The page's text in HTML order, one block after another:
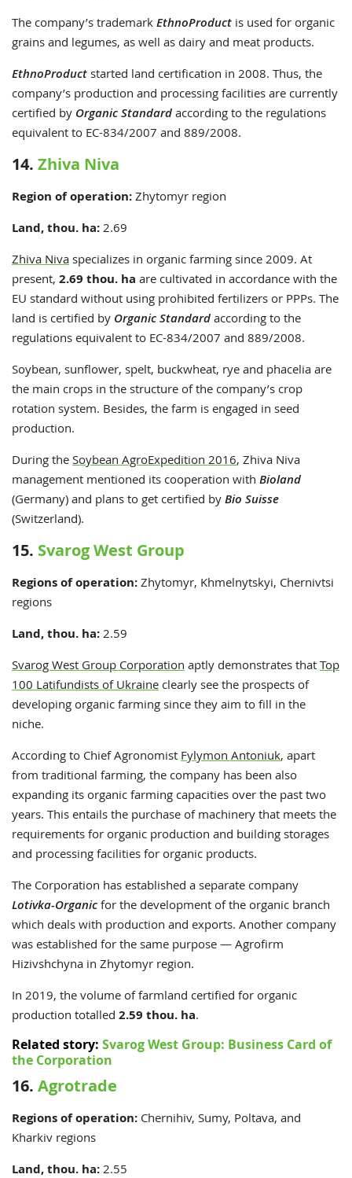
The company’s trademark EthnoProduct is used for organic
grains and legumes, as well as dairy and meat products.
EthnoProduct started land certification in 2008. Thus, the
company’s production and processing facilities are currently
certified by Organic Standard according to the regulations
equivalent to EC-834/2007 and 889/2008.
14. Zhiva Niva
Region of operation: Zhytomyr region
Land, thou. ha: 2.69
Zhiva Niva specializes in organic farming since 2009. At
present, 2.69 thou. ha are cultivated in accordance with the
EU standard without using prohibited fertilizers or PPPs. The
land is certified by Organic Standard according to the
regulations equivalent to EC-834/2007 and 889/2008.
Soybean, sunflower, spelt, buckwheat, rye and phacelia are
the main crops in the structure of the company’s crop
rotation system. Besides, the farm is engaged in seed
production.
During the Soybean AgroExpedition 2016, Zhiva Niva
management mentioned its cooperation with Bioland
(Germany) and plans to get certified by Bio Suisse
(Switzerland).
15. Svarog West Group
Regions of operation: Zhytomyr, Khmelnytskyi, Chernivtsi
regions
Land, thou. ha: 2.59
Svarog West Group Corporation aptly demonstrates that Top
100 Latifundists of Ukraine clearly see the prospects of
developing organic farming since they aim to fill in the
niche.
According to Chief Agronomist Fylymon Antoniuk, apart
from traditional farming, the company has been also
expanding its organic farming capacities over the past two
years. This entails the purchase of machinery that meets the
requirements for organic production and building storages
and processing facilities for organic products.
The Corporation has established a separate company
Lotivka-Organic for the development of the organic branch
which deals with production and exports. Another company
was established for the same purpose — Agrofirm
Hizivshchyna in Zhytomyr region.
In 2019, the volume of farmland certified for organic
production totalled 2.59 thou. ha.
Related story: Svarog West Group: Business Card of
the Corporation
16. Agrotrade
Regions of operation: Chernihiv, Sumy, Poltava, and
Kharkiv regions
Land, thou. ha: 2.55